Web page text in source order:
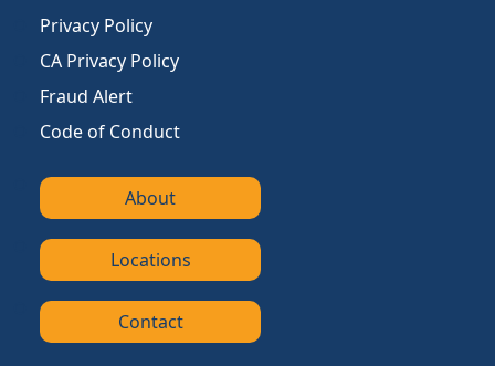
Privacy Policy
CA Privacy Policy
Fraud Alert
Code of Conduct
About
Locations
Contact